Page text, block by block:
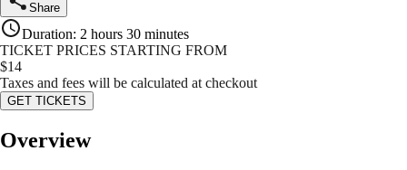
Share
Duration: 2 hours 30 minutes
TICKET PRICES STARTING FROM
$14
Taxes and fees will be calculated at checkout
GET TICKETS
Overview